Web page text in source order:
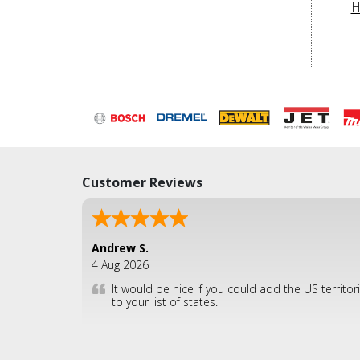
Customer Reviews
Andrew S.
4 Aug 2026
It would be nice if you could add the US
to your list of states.